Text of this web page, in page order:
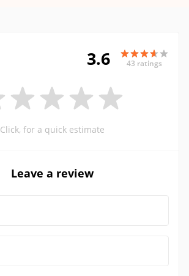
3.6 43 ratings
Click, for a quick estimate
Leave a review